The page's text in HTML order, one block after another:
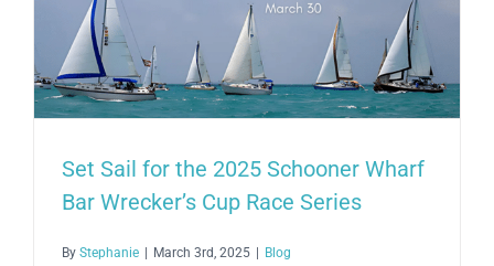
Set Sail for the 2025 Schooner Wharf
Bar Wrecker’s Cup Race Series
By Stephanie | March 3rd, 2025 | Blog